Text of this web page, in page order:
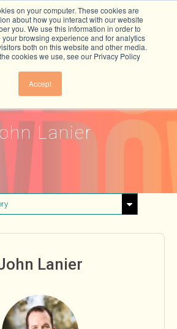
on your computer. These cookies are
about how you interact with our website
you. We use this information in order to
browsing experience and for analytics
both on this website and other media.
cookies we use, see our Privacy Policy
Accept
Lanier
Lanier